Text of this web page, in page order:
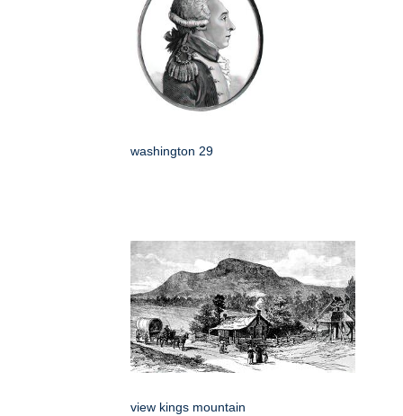
washington 29
view kings mountain